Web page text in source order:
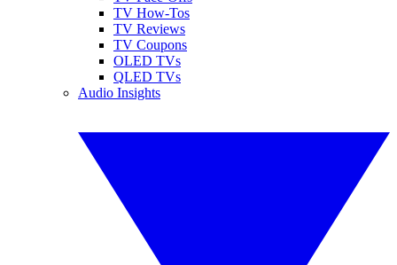
TV How-Tos
TV Reviews
TV Coupons
OLED TVs
QLED TVs
Audio Insights